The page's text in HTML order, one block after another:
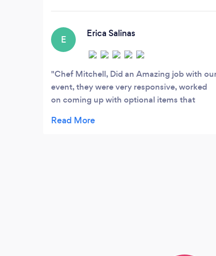
stress! : )
E
Erica Salinas
Chef Mitchell, Did an Amazing job with
event, they were very responsive, worked
on coming up with optional items that
delish and they were also extremely helpful